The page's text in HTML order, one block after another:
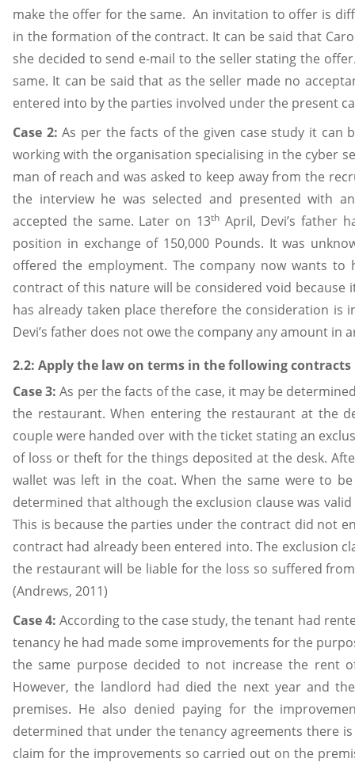
make the offer for the same. An invitation to offer is
in the formation of the contract. It can be said that
she decided to send e-mail to the seller stating the
same. It can be said that as the seller made no
entered into by the parties involved under the present
Case 2:As per the facts of the given case study it can
working with the organisation specialising in the cyber
man of reach and was asked to keep away from the
the interview he was selected and presented with
accepted the same. Later on 13thApril, Devi’s father
position in exchange of 150,000 Pounds. It was
offered the employment. The company now wants
contract of this nature will be considered void
has already taken place therefore the consideration is
Devi’s father does not owe the company any amount in
2.2: Apply the law on terms in the following contracts
Case 3:As per the facts of the case, it may be
the restaurant. When entering the restaurant at the
couple were handed over with the ticket stating an
of loss or theft for the things deposited at the desk.
wallet was left in the coat. When the same were to
determined that although the exclusion clause was
This is because the parties under the contract did not
contract had already been entered into. The exclusion
the restaurant will be liable for the loss so suffered
(Andrews, 2011)
Case 4:According to the case study, the tenant had
tenancy he had made some improvements for the
the same purpose decided to not increase the rent
However, the landlord had died the next year and
premises. He also denied paying for the
determined that under the tenancy agreements there
claim for the improvements so carried out on the